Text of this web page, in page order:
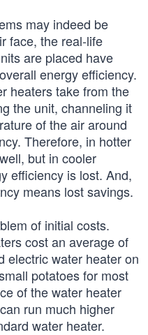
may indeed be
face, the real-life
are placed have
energy efficiency.
heaters take from the
the unit, channeling it
of the air around
Therefore, in hotter
but in cooler
efficiency is lost. And,
means lost savings.
of initial costs.
cost an average of
electric water heater on
potatoes for most
of the water heater
run much higher
water heater.